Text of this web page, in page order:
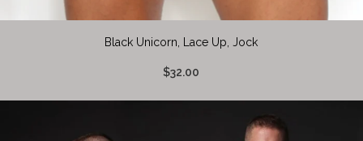
Black Unicorn, Lace Up, Jock
$32.00